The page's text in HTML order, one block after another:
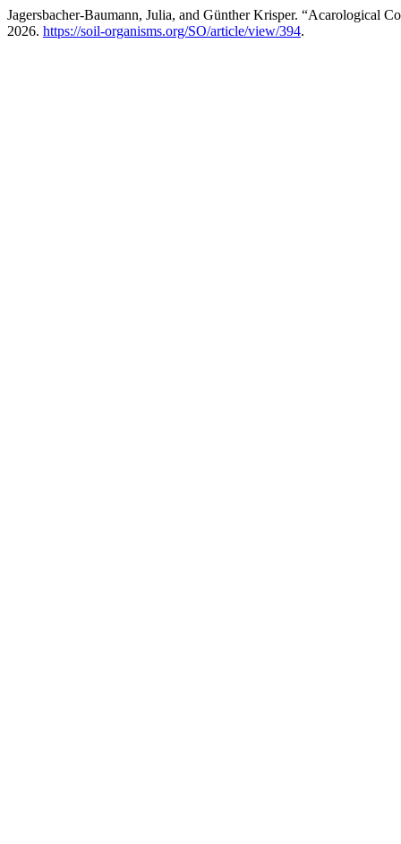
Jagersbacher-Baumann, Julia, and Günther Krisper. “Acarological
2026. https://soil-organisms.org/SO/article/view/394.